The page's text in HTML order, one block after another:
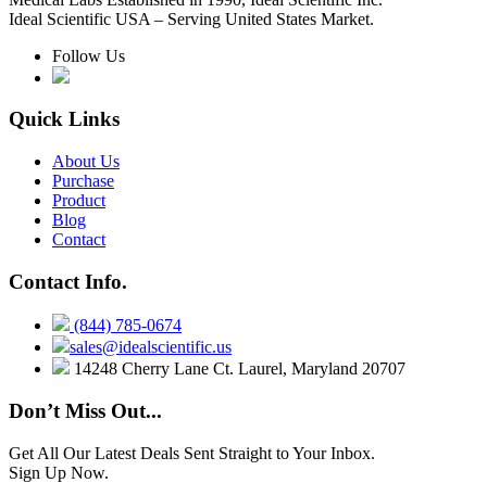
Ideal Scientific USA – Serving United States Market.
Follow Us
Quick Links
About Us
Purchase
Product
Blog
Contact
Contact Info.
(844) 785-0674
sales@idealscientific.us
14248 Cherry Lane Ct. Laurel, Maryland 20707
Don’t Miss Out...
Get All Our Latest Deals Sent Straight to Your Inbox.
Sign Up Now.